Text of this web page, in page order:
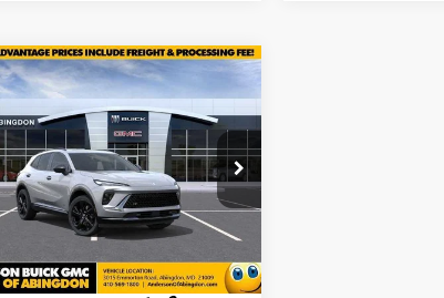
BUICK
SPORT
Drop
Stock:TD026685
Ext. Int.
$45,337
ANDERSON
ADVANTAGE
PRICE
More
Vehicle